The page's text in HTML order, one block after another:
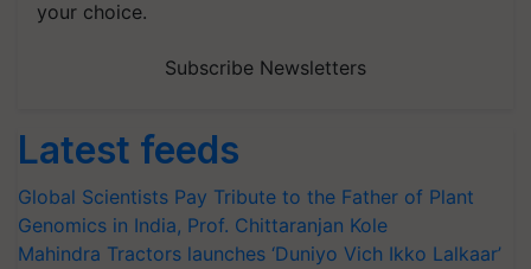
Latest feeds
Global Scientists Pay Tribute to the Father of Plant
Genomics in India, Prof. Chittaranjan Kole
Mahindra Tractors launches ‘Duniyo Vich Ikko Lalkaar’
campaign in Punjab, in collaboration with Sukhbir